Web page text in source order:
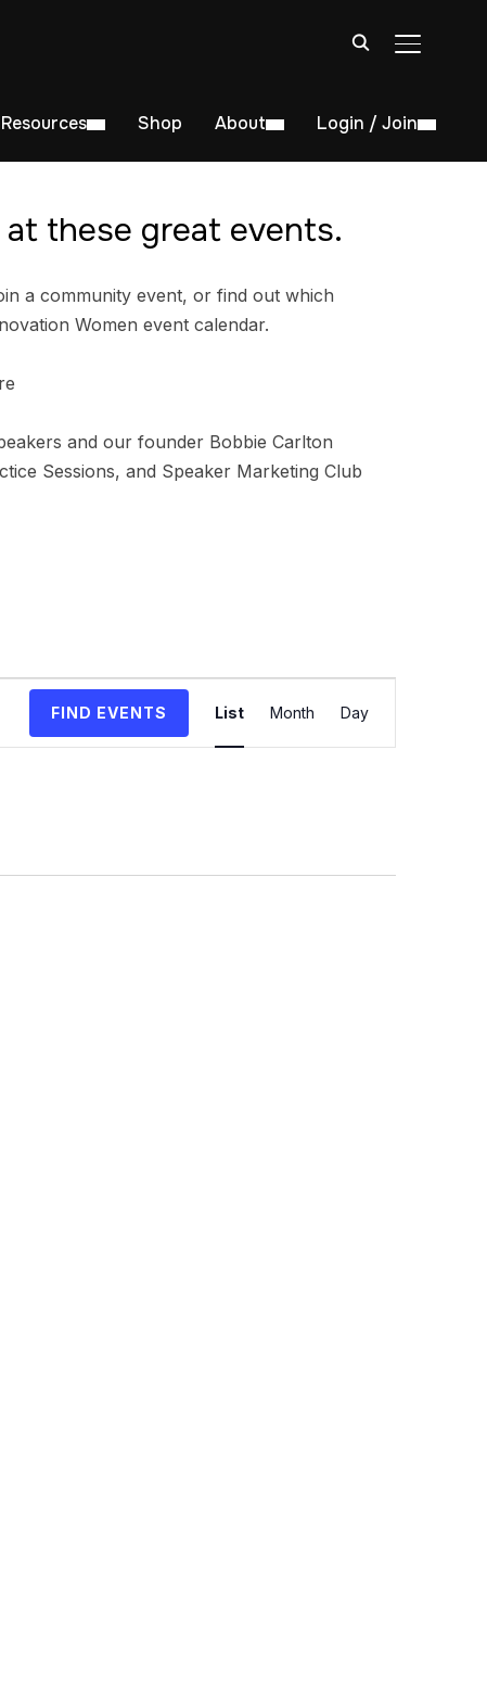
TOGGLE
Resources Shop About Login / Join
these great events.
a community event, or find out which
Women event calendar.
and our founder Bobbie Carlton
Sessions, and Speaker Marketing Club
FIND EVENTS
Views
Navigation
List Month Day